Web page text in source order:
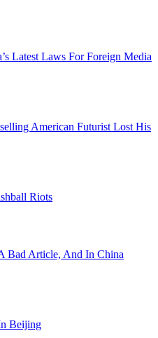
Latest Laws For Foreign Media
American Futurist Lost His
Riots
Bad Article, And In China
Beijing